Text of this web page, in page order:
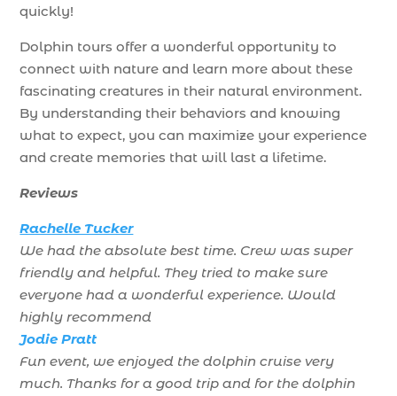
quickly!
Dolphin tours offer a wonderful opportunity to
connect with nature and learn more about these
fascinating creatures in their natural environment.
By understanding their behaviors and knowing
what to expect, you can maximize your experience
and create memories that will last a lifetime.
Reviews
Rachelle Tucker
We had the absolute best time. Crew was super
friendly and helpful. They tried to make sure
everyone had a wonderful experience. Would
highly recommend
Jodie Pratt
Fun event, we enjoyed the dolphin cruise very
much. Thanks for a good trip and for the dolphin